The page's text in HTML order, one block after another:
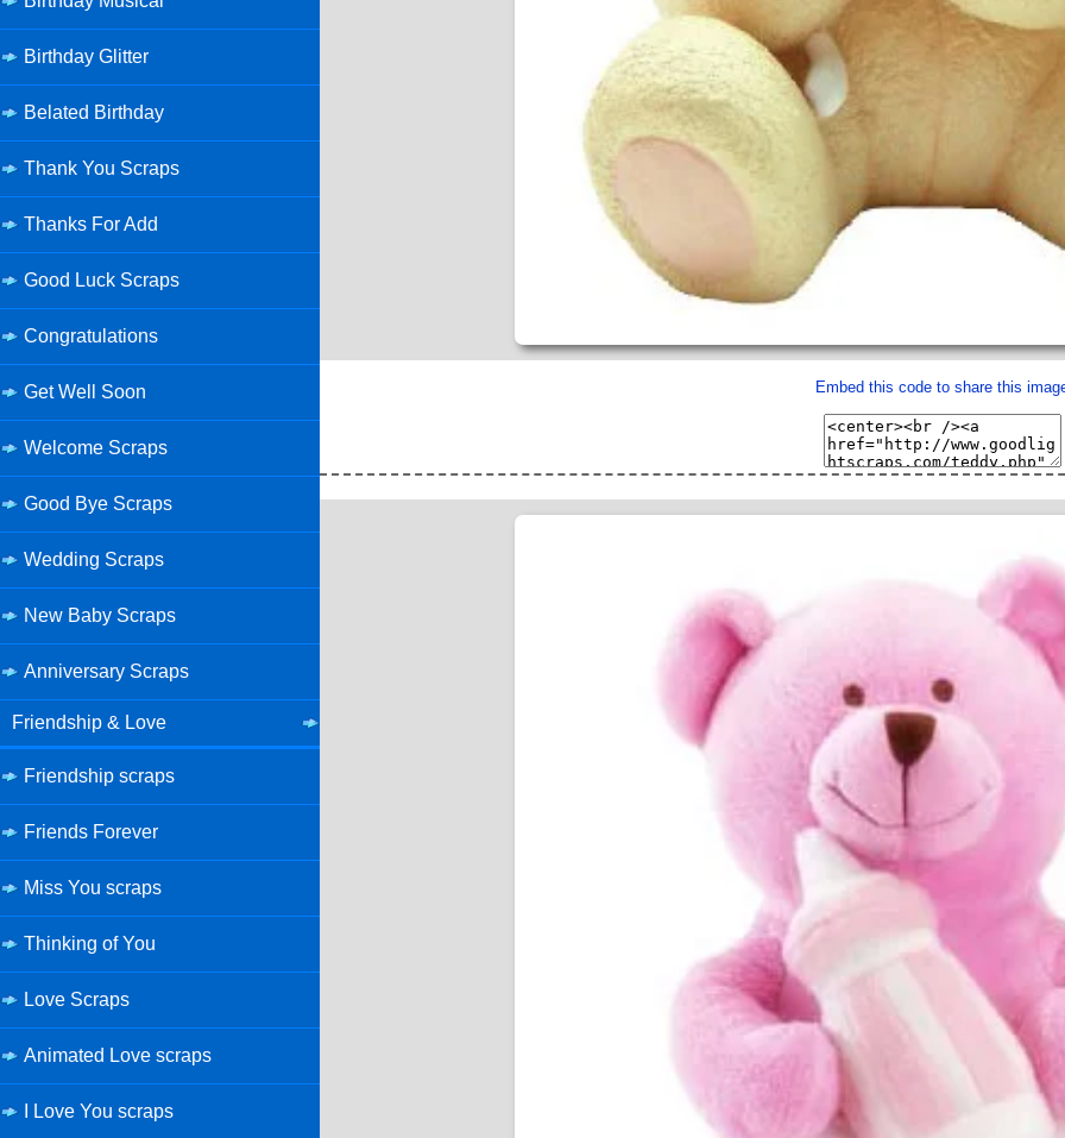
Birthday Glitter
Belated Birthday
Thank You Scraps
Thanks For Add
Good Luck Scraps
Congratulations
Get Well Soon
Welcome Scraps
Good Bye Scraps
Wedding Scraps
New Baby Scraps
Anniversary Scraps
Friendship & Love
Friendship scraps
Friends Forever
Miss You scraps
Thinking of You
Love Scraps
Animated Love scraps
I Love You scraps
Embed this code to share this